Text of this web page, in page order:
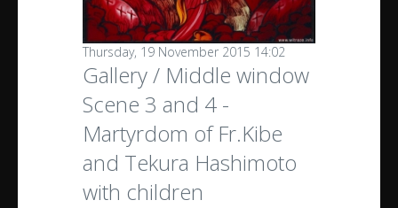
Thursday, 19 November 2015 14:02
Gallery / Middle window
Scene 3 and 4 -
Martyrdom of Fr.Kibe
and Tekura Hashimoto
with children